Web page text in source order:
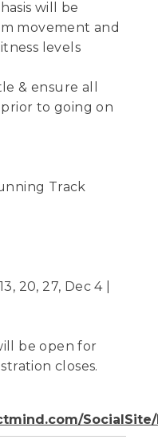
will be
movement and
levels
& ensure all
to going on
Track
20, 27, Dec 4 |
be open for
closes.